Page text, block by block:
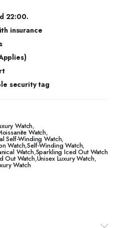
22:00.
insurance
security tag
Watch,
Watch,
Self-Winding Watch,
Watch,Self-Winding Watch,
Watch,Sparkling Iced Out Watch
Out Watch,Unisex Luxury Watch,
Watch